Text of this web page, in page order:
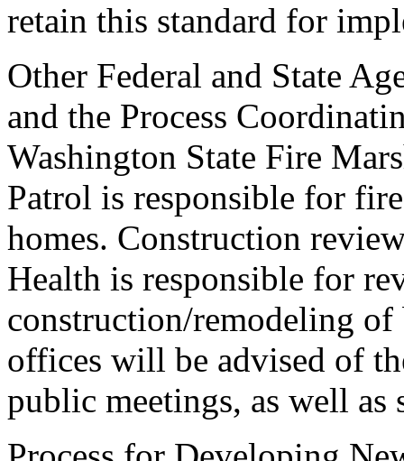
retain this standard for
Other Federal and State
and the Process
Washington State Fire
Patrol is responsible for
homes. Construction
Health is responsible for
construction/remodeling
offices will be advised of
public meetings, as well